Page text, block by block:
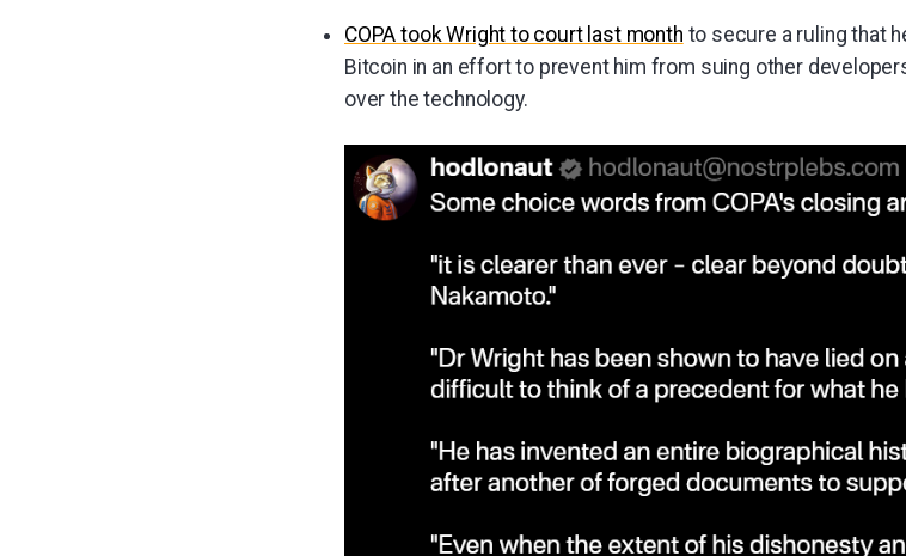
COPA took Wright to court last month to secure a ruling that
Bitcoin in an effort to prevent him from suing other
over the technology.